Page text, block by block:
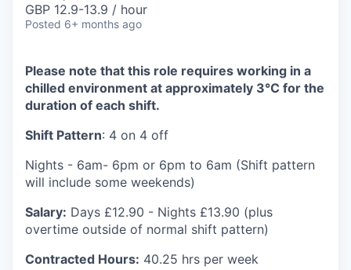
GBP 12.9-13.9 / hour
Posted 6+ months ago
Please note that this role requires working in a
chilled environment at approximately 3°C for the
duration of each shift.
Shift Pattern: 4 on 4 off
Nights - 6am- 6pm or 6pm to 6am (Shift pattern
will include some weekends)
Salary: Days £12.90 - Nights £13.90 (plus
overtime outside of normal shift pattern)
Contracted Hours: 40.25 hrs per week